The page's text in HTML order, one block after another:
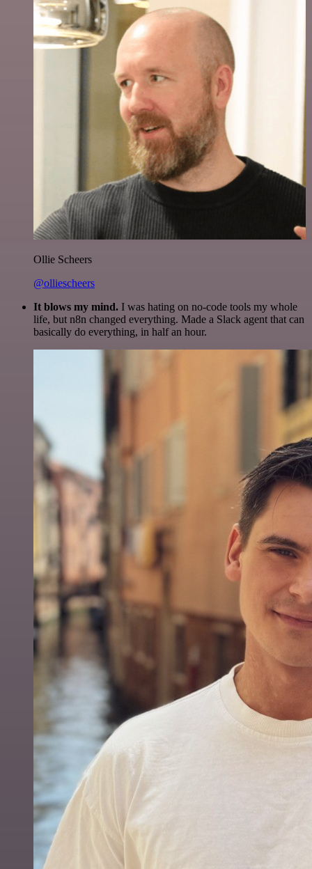
Ollie Scheers
@olliescheers
It blows my mind. I was hating on no-code tools my whole
life, but n8n changed everything. Made a Slack agent that can
basically do everything, in half an hour.